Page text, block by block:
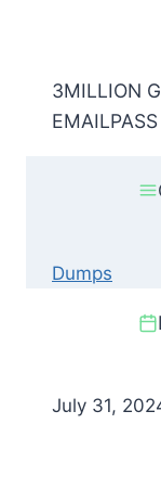
3MILLION
EMAILPASS
Dumps
July 31,